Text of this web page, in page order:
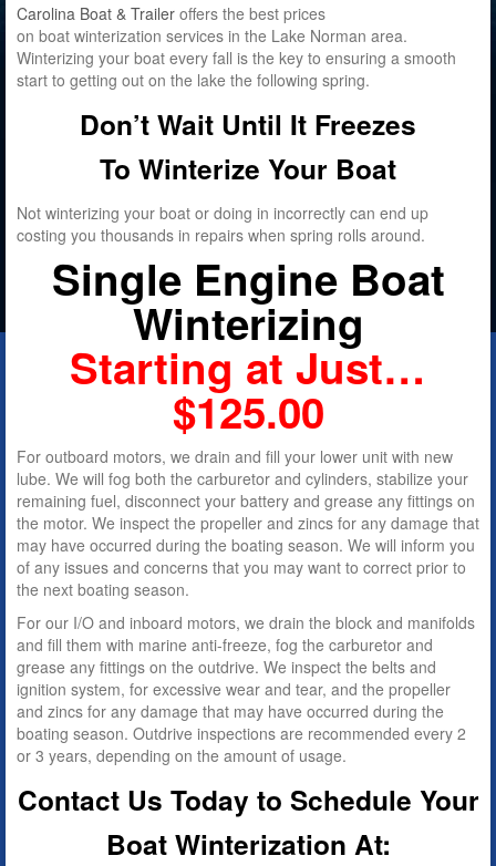
Carolina Boat & Trailer offers the best prices
on boat winterization services in the Lake Norman area.
Winterizing your boat every fall is the key to ensuring a smooth
start to getting out on the lake the following spring.
Don’t Wait Until It Freezes
To Winterize Your Boat
Not winterizing your boat or doing in incorrectly can end up
costing you thousands in repairs when spring rolls around.
Single Engine Boat
Winterizing
Starting at Just…
$125.00
For outboard motors, we drain and fill your lower unit with new
lube. We will fog both the carburetor and cylinders, stabilize your
remaining fuel, disconnect your battery and grease any fittings on
the motor. We inspect the propeller and zincs for any damage that
may have occurred during the boating season. We will inform you
of any issues and concerns that you may want to correct prior to
the next boating season.
For our I/O and inboard motors, we drain the block and manifolds
and fill them with marine anti-freeze, fog the carburetor and
grease any fittings on the outdrive. We inspect the belts and
ignition system, for excessive wear and tear, and the propeller
and zincs for any damage that may have occurred during the
boating season. Outdrive inspections are recommended every 2
or 3 years, depending on the amount of usage.
Contact Us Today to Schedule Your
Boat Winterization At: